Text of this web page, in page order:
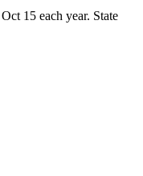
15 each year. State